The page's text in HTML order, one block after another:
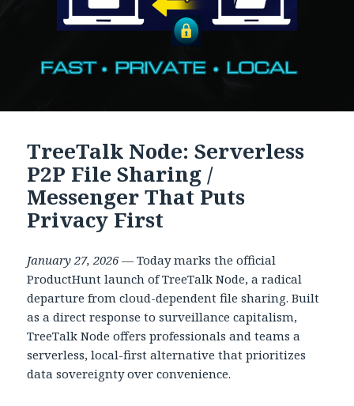
TreeTalk Node: Serverless
P2P File Sharing /
Messenger That Puts
Privacy First
January 27, 2026— Today marks the official
ProductHunt launch of TreeTalk Node, a radical
departure from cloud-dependent file sharing. Built
as a direct response to surveillance capitalism,
TreeTalk Node offers professionals and teams a
serverless, local-first alternative that prioritizes
data sovereignty over convenience.